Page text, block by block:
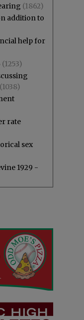
(1862)
addition to
help for
(1253)
(1038)
rate
sex
1929 -